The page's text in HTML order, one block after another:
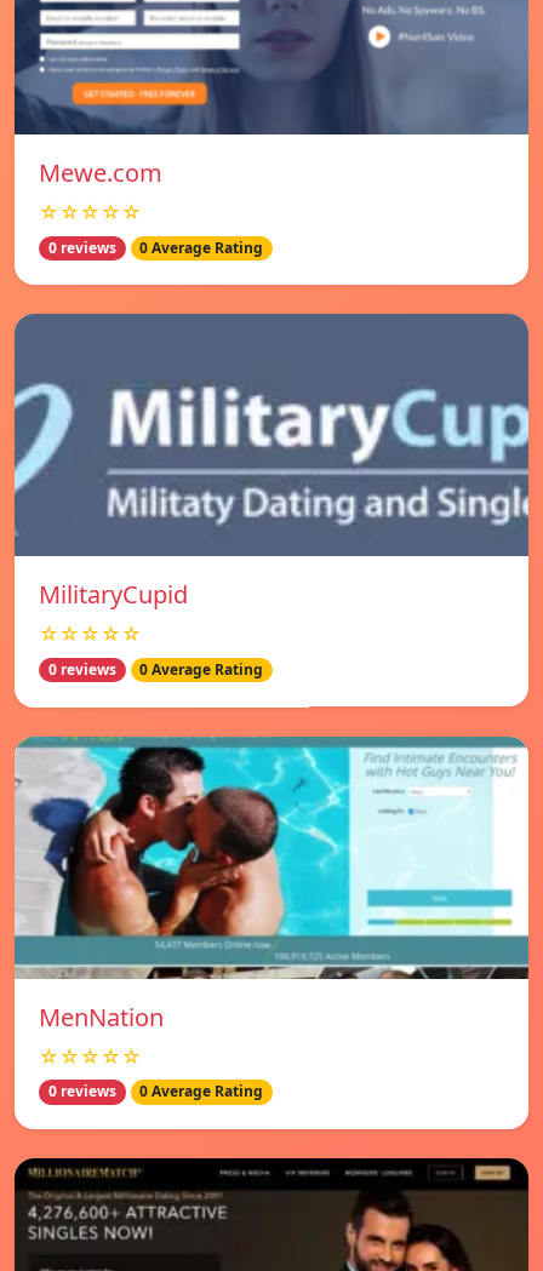
Mewe.com
☆☆☆☆☆
0 reviews 0 Average Rating
MilitaryCupid
☆☆☆☆☆
0 reviews 0 Average Rating
MenNation
☆☆☆☆☆
0 reviews 0 Average Rating